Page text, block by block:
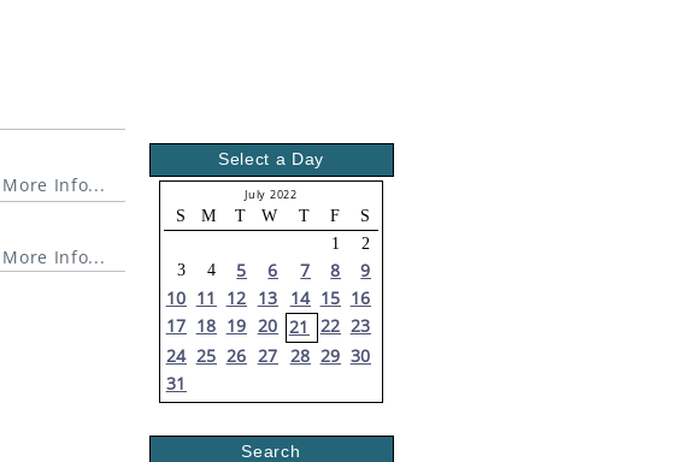
More Info...
More Info...
Select a Day
July 2022
S M T W T F
S
1
2
3
4 5 6 7 8
9
10 11 12 13 14 15 16
17 18 19 20 21 22 23
24 25 26 27 28 29 30
31
Search